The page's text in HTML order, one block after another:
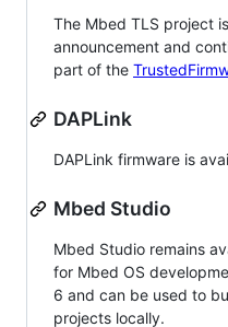
The Mbed TLS project
announcement and
part of the
DAPLink
DAPLink firmware is
Mbed Studio
Mbed Studio remains
for Mbed OS
6 and can be used to
projects locally.